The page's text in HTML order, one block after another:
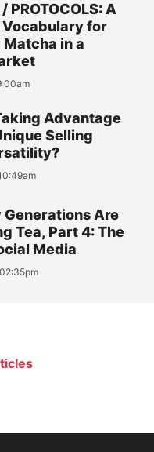
PROTOCOLS: A
for
in a
Advantage
Selling
Generations Are
Tea, Part 4: The
Media